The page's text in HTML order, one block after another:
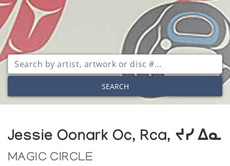
SEARCH
Jessie Oonark Oc, Rca, ᔪᓯ ᐃᓇ
MAGIC CIRCLE